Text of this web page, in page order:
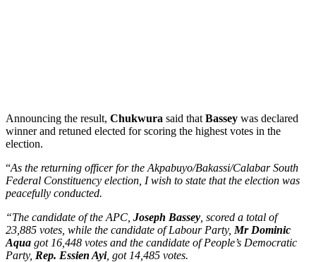
Announcing the result, Chukwura said that Bassey was declared
winner and retuned elected for scoring the highest votes in the
election.
“As the returning officer for the Akpabuyo/Bakassi/Calabar South
Federal Constituency election, I wish to state that the election was
peacefully conducted.
“The candidate of the APC, Joseph Bassey , scored a total of
23,885 votes, while the candidate of Labour Party, Mr Dominic
Aqua got 16,448 votes and the candidate of People’s Democratic
Party, Rep. Essien Ayi, got 14,485 votes.